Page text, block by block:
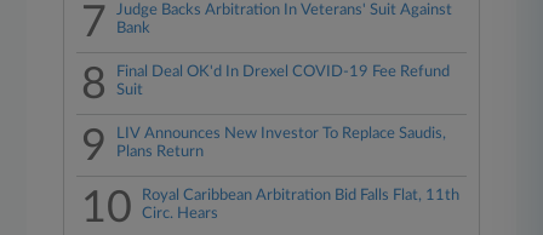
7
Judge Backs Arbitration In Veterans' Suit Against
Bank
8
Final Deal OK'd In Drexel COVID-19 Fee Refund
Suit
9
LIV Announces New Investor To Replace Saudis,
Plans Return
10
Royal Caribbean Arbitration Bid Falls Flat, 11th
Circ. Hears